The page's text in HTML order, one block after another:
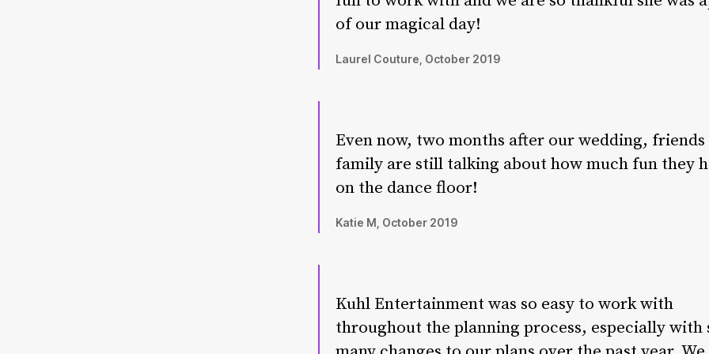
of our magical day!
Laurel Couture, October 2019
Even now, two months after our wedding, friends
family are still talking about how much fun they
on the dance floor!
Katie M, October 2019
Kuhl Entertainment was so easy to work with
throughout the planning process, especially with